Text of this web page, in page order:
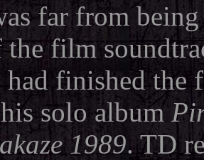
far from
film
finished
solo album
1989. TD